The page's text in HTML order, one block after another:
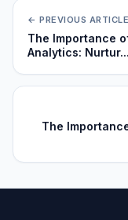
← PREVIOUS ARTICLE
The Importance
Analytics: Nurtur...
The